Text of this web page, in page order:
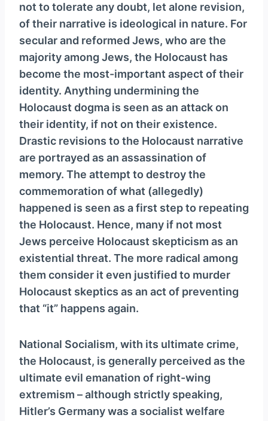
not to tolerate any doubt, let alone revision,
of their narrative is ideological in nature. For
secular and reformed Jews, who are the
majority among Jews, the Holocaust has
become the most-important aspect of their
identity. Anything undermining the
Holocaust dogma is seen as an attack on
their identity, if not on their existence.
Drastic revisions to the Holocaust narrative
are portrayed as an assassination of
memory. The attempt to destroy the
commemoration of what (allegedly)
happened is seen as a first step to repeating
the Holocaust. Hence, many if not most
Jews perceive Holocaust skepticism as an
existential threat. The more radical among
them consider it even justified to murder
Holocaust skeptics as an act of preventing
that “it” happens again.
National Socialism, with its ultimate crime,
the Holocaust, is generally perceived as the
ultimate evil emanation of right-wing
extremism – although strictly speaking,
Hitler’s Germany was a socialist welfare